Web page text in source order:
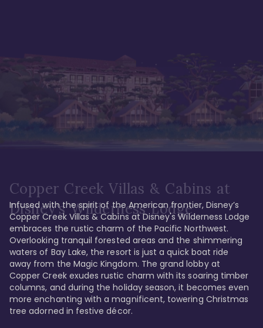
Copper Creek Villas & Cabins at
Disney's Wilderness Lodge
Infused with the spirit of the American frontier, Disney’s
Copper Creek Villas & Cabins at Disney's Wilderness Lodge
embraces the rustic charm of the Pacific Northwest.
Overlooking tranquil forested areas and the shimmering
waters of Bay Lake, the resort is just a quick boat ride
away from the Magic Kingdom. The grand lobby at
Copper Creek exudes rustic charm with its soaring timber
columns, and during the holiday season, it becomes even
more enchanting with a magnificent, towering Christmas
tree adorned in festive décor.